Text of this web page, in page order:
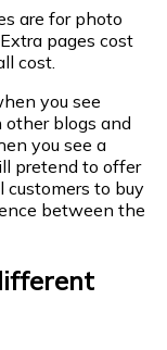
are for photo
pages cost
cost.
you see
other blogs and
you see a
pretend to offer
to buy
between the